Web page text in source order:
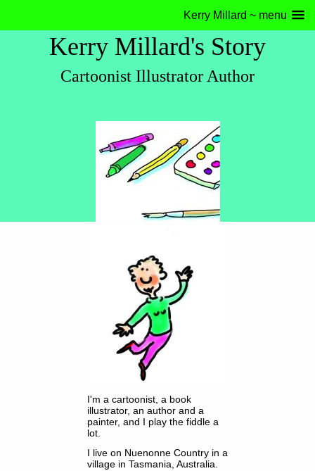
Kerry Millard's Story
Cartoonist Illustrator Author
Kerry Millard ~ menu
I'm a cartoonist, a book
illustrator, an author and a
painter, and I play the fiddle a
lot.
I live on Nuenonne Country in a
village in Tasmania, Australia.